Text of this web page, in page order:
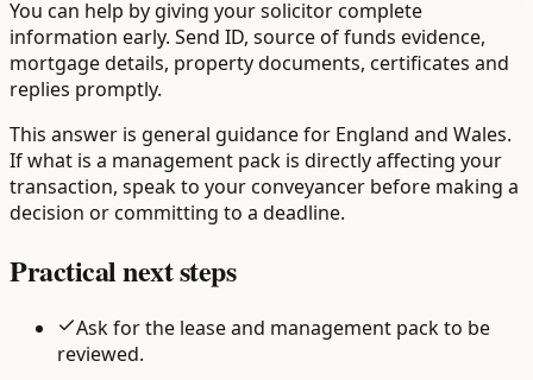
You can help by giving your solicitor complete
information early. Send ID, source of funds evidence,
mortgage details, property documents, certificates and
replies promptly.
This answer is general guidance for England and Wales.
If what is a management pack is directly affecting your
transaction, speak to your conveyancer before making a
decision or committing to a deadline.
Practical next steps
Ask for the lease and management pack to be
reviewed.